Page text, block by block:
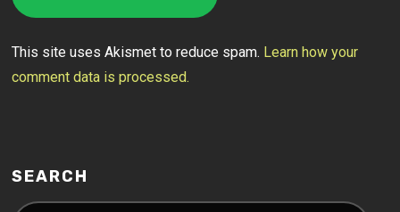
This site uses Akismet to reduce spam. Learn how your
comment data is processed.
SEARCH